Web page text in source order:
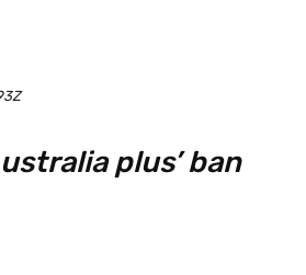
plus’ ban